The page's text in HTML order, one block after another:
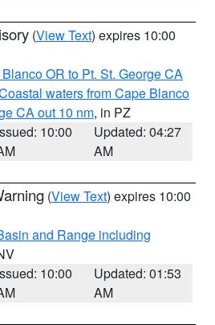
(View Text) expires 10:00
OR to Pt. St. George CA
waters from Cape Blanco
CA out 10 nm, in PZ
10:00
Updated: 04:27
AM
(View Text) expires 10:00
and Range including
10:00
Updated: 01:53
AM